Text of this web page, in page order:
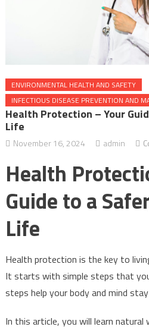
ENVIRONMENTAL HEALTH AND SAFETY
INFECTIOUS DISEASE PREVENTION AND
Health Protection – Your
Life
November 16, 2024 admin
Health
Guide to a
Life
Health protection is the key to
It starts with simple steps that
steps help your body and mind
In this article, you will learn